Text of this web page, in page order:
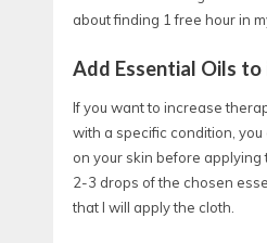
about finding 1 free hour in
Add Essential Oils to
If you want to increase
with a specific condition,
on your skin before applying
2-3 drops of the chosen
that I will apply the cloth.